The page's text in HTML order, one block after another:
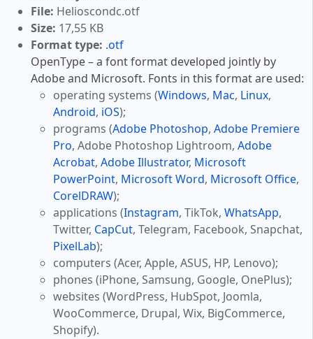
File: Helioscondc.otf
Size: 17,55 KB
Format type: .otf
OpenType – a font format developed jointly by
Adobe and Microsoft. Fonts in this format are used:
operating systems (Windows, Mac, Linux,
Android, iOS);
programs (Adobe Photoshop, Adobe Premiere
Pro, Adobe Photoshop Lightroom, Adobe
Acrobat, Adobe Illustrator, Microsoft
PowerPoint, Microsoft Word, Microsoft Office,
CorelDRAW);
applications (Instagram, TikTok, WhatsApp,
Twitter, CapCut, Telegram, Facebook, Snapchat,
PixelLab);
computers (Acer, Apple, ASUS, HP, Lenovo);
phones (iPhone, Samsung, Google, OnePlus);
websites (WordPress, HubSpot, Joomla,
WooCommerce, Drupal, Wix, BigCommerce,
Shopify).